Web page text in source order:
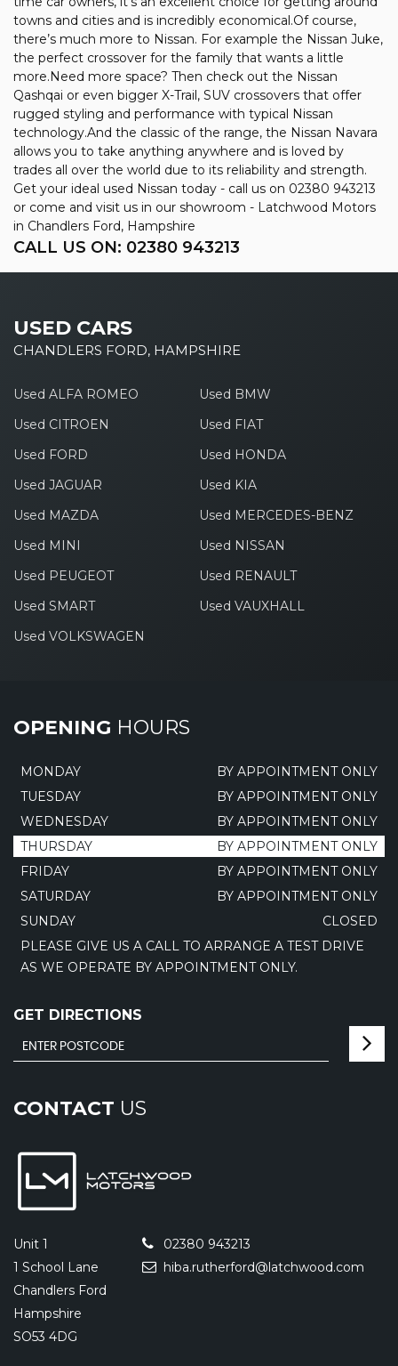
towns and cities and is incredibly economical.Of course,
there’s much more to Nissan. For example the Nissan Juke,
the perfect crossover for the family that wants a little
more.Need more space? Then check out the Nissan
Qashqai or even bigger X-Trail, SUV crossovers that offer
rugged styling and performance with typical Nissan
technology.And the classic of the range, the Nissan Navara
allows you to take anything anywhere and is loved by
trades all over the world due to its reliability and strength.
Get your ideal used Nissan today - call us on 02380 943213
or come and visit us in our showroom - Latchwood Motors
in Chandlers Ford, Hampshire
CALL US ON: 02380 943213
USED CARS
CHANDLERS FORD, HAMPSHIRE
Used ALFA ROMEO
Used BMW
Used CITROEN
Used FIAT
Used FORD
Used HONDA
Used JAGUAR
Used KIA
Used MAZDA
Used MERCEDES-BENZ
Used MINI
Used NISSAN
Used PEUGEOT
Used RENAULT
Used SMART
Used VAUXHALL
Used VOLKSWAGEN
OPENING HOURS
MONDAY
BY APPOINTMENT ONLY
TUESDAY
BY APPOINTMENT ONLY
WEDNESDAY
BY APPOINTMENT ONLY
THURSDAY
BY APPOINTMENT ONLY
FRIDAY
BY APPOINTMENT ONLY
SATURDAY
BY APPOINTMENT ONLY
SUNDAY
CLOSED
PLEASE GIVE US A CALL TO ARRANGE A TEST DRIVE
AS WE OPERATE BY APPOINTMENT ONLY.
GET DIRECTIONS
CONTACT US
Unit 1
1 School Lane
Chandlers Ford
Hampshire
SO53 4DG
02380 943213
hiba.rutherford@latchwood.com